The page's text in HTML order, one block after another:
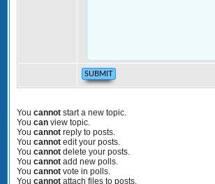
You cannot start a new topic.
You can view topic.
You cannot reply to posts.
You cannot edit your posts.
You cannot delete your posts.
You cannot add new polls.
You cannot vote in polls.
You cannot attach files to posts.